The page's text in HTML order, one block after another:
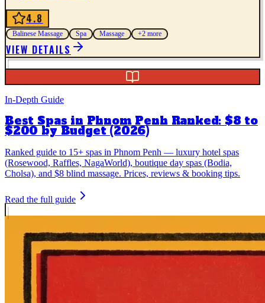
4.8
Balinese Massage Spa Massage +2more
VIEW DETAILS
In-Depth Guide
Best Spas in Phnom Penh Ranked: $8 to
$200 by Budget (2026)
Ranked guide to 15+ spas in Phnom Penh — luxury hotel spas
(Rosewood, Raffles, NagaWorld), boutique day spas (Bodia,
Cholsa), and $8 blind massage. Prices, reviews & booking tips.
Read the full guide